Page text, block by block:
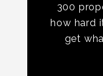
300
how hard
get